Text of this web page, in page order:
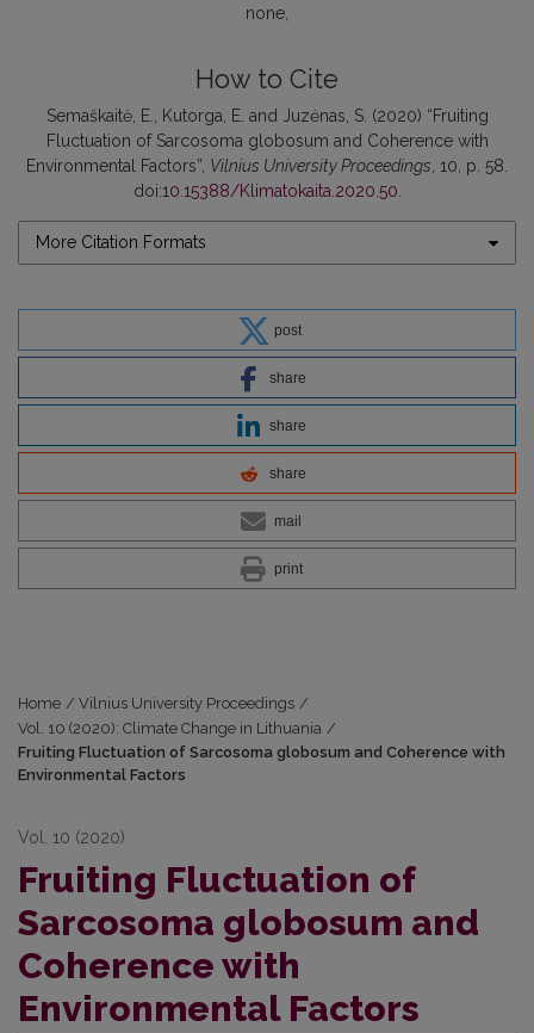
none
How to Cite
Semaškaitė, E., Kutorga, E. and Juzėnas, S. (2020) “Fruiting
Fluctuation of Sarcosoma globosum and Coherence with
Environmental Factors”, Vilnius University Proceedings , 10, p. 58.
doi:10.15388/Klimatokaita.2020.50
More Citation Formats
post
share
share
share
mail
print
Home / Vilnius University Proceedings /
Vol. 10 (2020): Climate Change in Lithuania /
Fruiting Fluctuation of Sarcosoma globosum and Coherence with
Environmental Factors
Vol. 10 (2020)
Fruiting Fluctuation of
Sarcosoma globosum and
Coherence with
Environmental Factors